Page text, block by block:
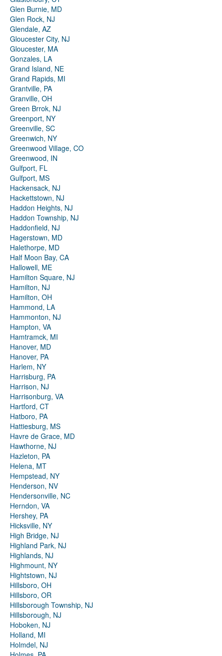
Glen Burnie, MD
Glen Rock, NJ
Glendale, AZ
Gloucester City, NJ
Gloucester, MA
Gonzales, LA
Grand Island, NE
Grand Rapids, MI
Grantville, PA
Granville, OH
Green Brrok, NJ
Greenport, NY
Greenville, SC
Greenwich, NY
Greenwood Village, CO
Greenwood, IN
Gulfport, FL
Gulfport, MS
Hackensack, NJ
Hackettstown, NJ
Haddon Heights, NJ
Haddon Township, NJ
Haddonfield, NJ
Hagerstown, MD
Halethorpe, MD
Half Moon Bay, CA
Hallowell, ME
Hamilton Square, NJ
Hamilton, NJ
Hamilton, OH
Hammond, LA
Hammonton, NJ
Hampton, VA
Hamtramck, MI
Hanover, MD
Hanover, PA
Harlem, NY
Harrisburg, PA
Harrison, NJ
Harrisonburg, VA
Hartford, CT
Hatboro, PA
Hattiesburg, MS
Havre de Grace, MD
Hawthorne, NJ
Hazleton, PA
Helena, MT
Hempstead, NY
Henderson, NV
Hendersonville, NC
Herndon, VA
Hershey, PA
Hicksville, NY
High Bridge, NJ
Highland Park, NJ
Highlands, NJ
Highmount, NY
Hightstown, NJ
Hillsboro, OH
Hillsboro, OR
Hillsborough Township, NJ
Hillsborough, NJ
Hoboken, NJ
Holland, MI
Holmdel, NJ